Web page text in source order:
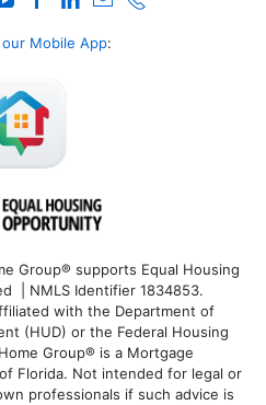
Mobile App:
Group® supports Equal Housing
| NMLS Identifier 1834853.
with the Department of
(HUD) or the Federal Housing
Group® is a Mortgage
Florida. Not intended for legal or
professionals if such advice is